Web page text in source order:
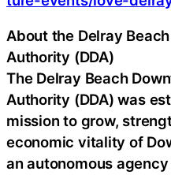
About the Delray
Authority (DDA)
The Delray Beach
Authority (DDA) was
mission to grow,
economic vitality of
an autonomous